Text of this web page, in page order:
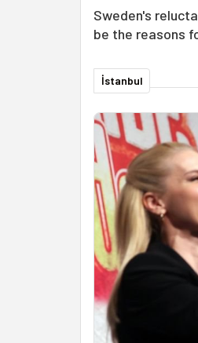
Sweden's
be the reasons
İstanbul